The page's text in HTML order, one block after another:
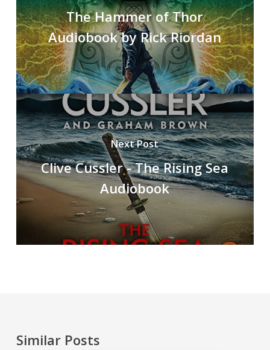
The Hammer of Thor
Audiobook by Rick Riordan
Next Post
Clive Cussler - The Rising Sea
Audiobook
Similar Posts